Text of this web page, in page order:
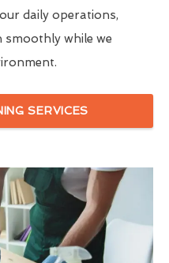
daily operations,
while we
SERVICES